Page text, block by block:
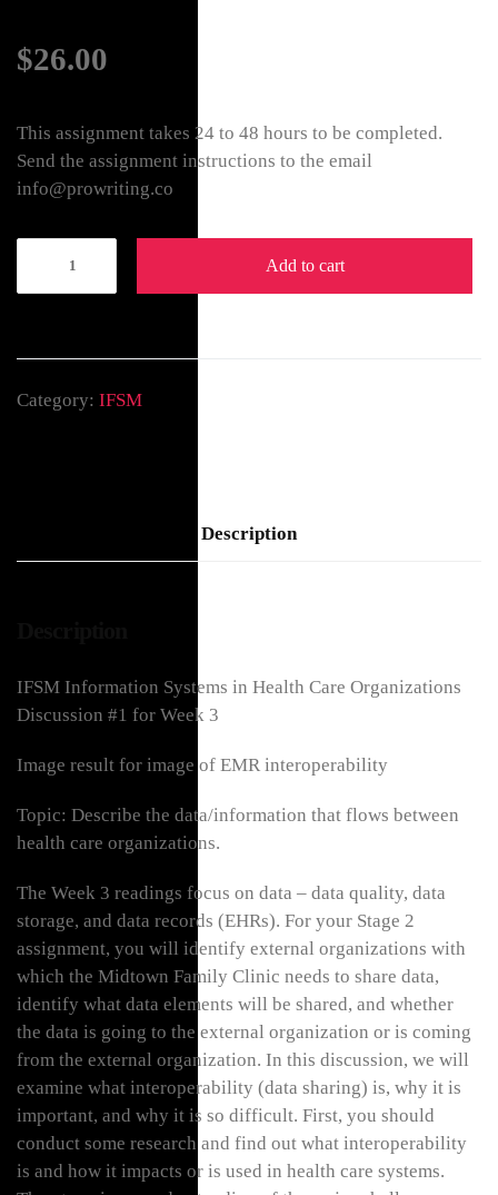
$26.00
This assignment takes 24 to 48 hours to be completed.
Send the assignment instructions to the email
info@prowriting.co
Add to cart
Category: IFSM
Description
IFSM Information Systems in Health Care Organizations
Discussion #1 for Week 3
Image result for image of EMR interoperability
Topic: Describe the data/information that flows between
health care organizations.
The Week 3 readings focus on data – data quality, data
storage, and data records (EHRs). For your Stage 2
assignment, you will identify external organizations with
which the Midtown Family Clinic needs to share data,
identify what data elements will be shared, and whether
the data is going to the external organization or is coming
from the external organization. In this discussion, we will
examine what interoperability (data sharing) is, why it is
important, and why it is so difficult. First, you should
conduct some research and find out what interoperability
is and how it impacts or is used in health care systems.